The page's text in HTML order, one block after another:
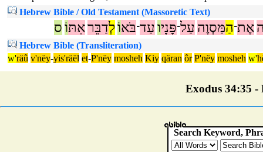
Hebrew Bible / Old Testament (Massoretic Text)
אֶת־הַמַּסְוֶה עַל־פָּנָיו עַד־בֹּאוֹלְדַבֵּראִתּוֹס
Hebrew Bible (Transliteration)
w'räû v'nëy-yis'räël et-P'nëy mosheh Kiy qäran ôr P'nëy mosheh w'
Exodus 34:35 -